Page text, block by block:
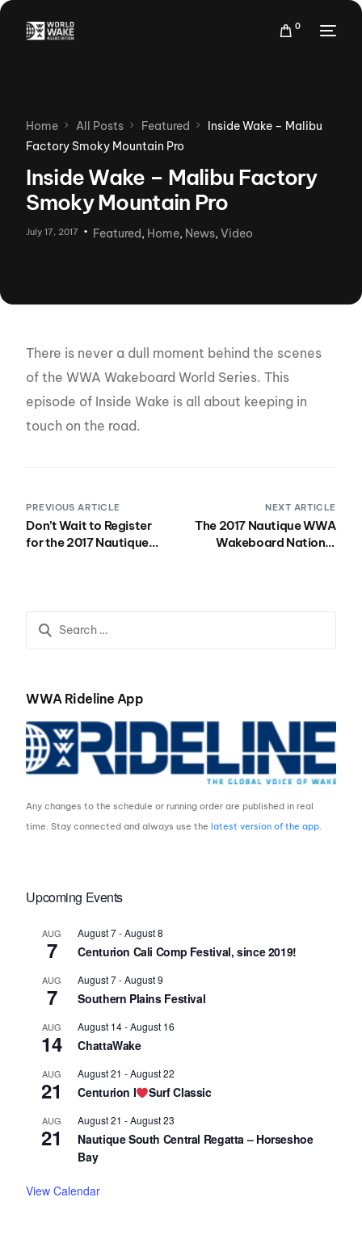
0
Home All Posts Featured
Inside Wake – Malibu
Factory Smoky Mountain Pro
Inside Wake – Malibu Factory
Smoky Mountain Pro
July 17, 2017 Featured, Home, News,Video
There is never a dull moment behind the scenes
of the WWA Wakeboard World Series. This
episode of Inside Wake is all about keeping in
touch on the road.
PREVIOUS ARTICLE
Don’t Wait to Register
for the 2017 Nautique
NEXT ARTICLE
The 2017 Nautique WWA
Wakeboard National
Wakeboarding’s Top
WWA Rideline App
Any changes to the schedule or running order are published in real
time. Stay connected and always use thelatest version of the app.
Upcoming Events
AUG
7
August 7-August 8
Centurion Cali Comp Festival, since 2019!
AUG
7
August 7-August 9
Southern Plains Festival
AUG
14
August 14-August 16
ChattaWake
AUG
21
August 21 -August 22
Centurion I Surf Classic
AUG
21
August 21 -August 23
Nautique South Central Regatta – Horseshoe
Bay
View Calendar